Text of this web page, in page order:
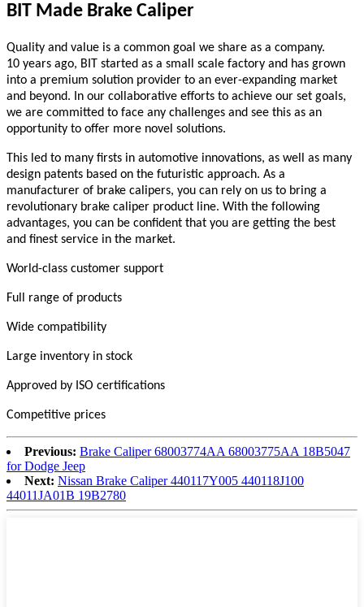
BIT Made Brake Caliper
Quality and value is a common goal we share as a company.
10 years ago, BIT started as a small scale factory and has grown
into a premium solution provider to an ever-expanding market
and beyond. In our collaborative efforts to achieve our set goals,
we are committed to face any challenges and see this as an
opportunity to offer more novel solutions.
This led to many firsts in automotive innovations, as well as many
design patents based on the futuristic approach. As a
manufacturer of brake calipers, you can rely on us to bring a
revolutionary brake caliper product line. With the following
advantages, you can be confident that you are getting the best
and finest service in the market.
World-class customer support
Full range of products
Wide compatibility
Large inventory in stock
Approved by ISO certifications
Competitive prices
Previous: Brake Caliper 68003774AA 68003775AA 18B5047
for Dodge Jeep
Next: Nissan Brake Caliper 440117Y005 440118J100
44011JA01B 19B2780